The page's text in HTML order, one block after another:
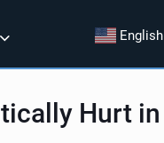
English
Hurt in